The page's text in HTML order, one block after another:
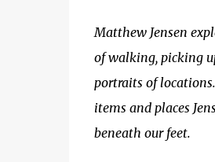
Matthew Jensen
of walking, picking
portraits of
items and places
beneath our feet.